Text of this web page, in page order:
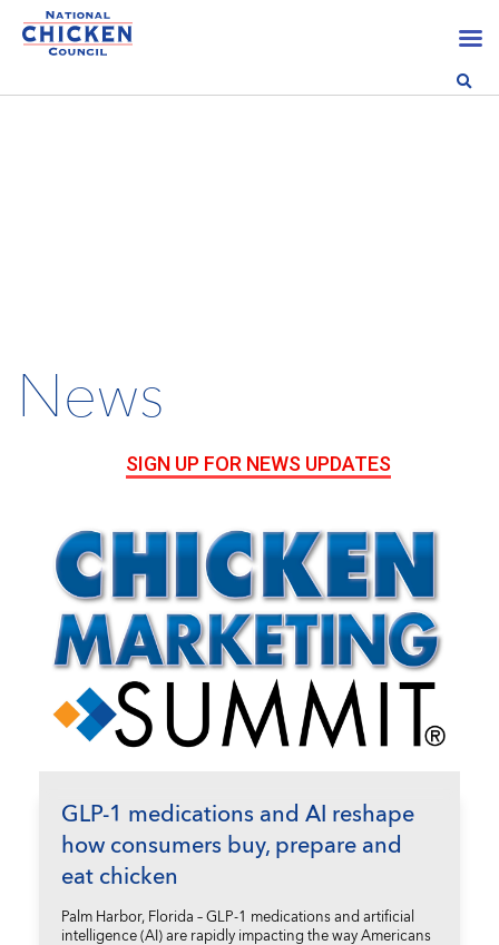
News
SIGN UP FOR NEWS UPDATES
GLP-1 medications and AI reshape
how consumers buy, prepare and
eat chicken
Palm Harbor, Florida – GLP-1 medications and artificial
intelligence (AI) are rapidly impacting the way Americans